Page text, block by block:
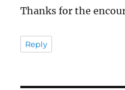
Thanks for the
Reply